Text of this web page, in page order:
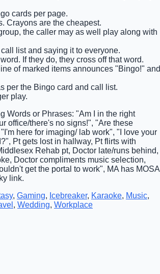
cards per page.
Crayons are the cheapest.
the caller may as well play along with
list and saying it to everyone.
If they do, they cross off that word.
of marked items announces "Bingo!" and
per the Bingo card and call list.
play.
Words or Phrases: "Am I in the right
office/there's no signs!", "Are these
here for imaging/ lab work", "I love your
Pt gets lost in hallway, Pt flirts with
Rehab pt, Doctor late/runs behind,
Doctor compliments music selection,
get the portal to work", MA has MOSA
link.
, Gaming, Icebreaker, Karaoke, Music,
, Wedding, Workplace